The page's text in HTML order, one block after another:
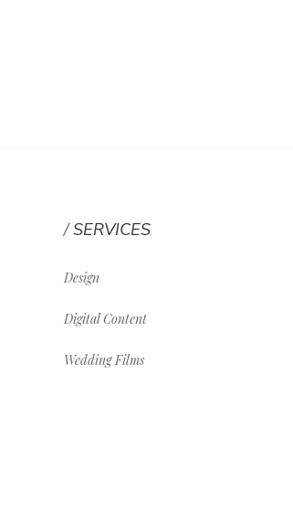
SERVICES
Design
Digital Content
Wedding Films